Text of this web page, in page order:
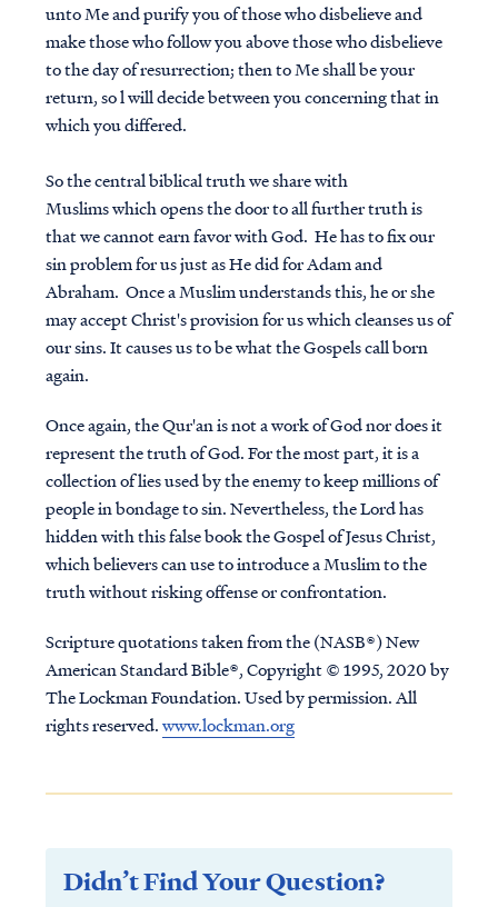
unto Me and purify you of those who disbelieve and
make those who follow you above those who disbelieve
to the day of resurrection; then to Me shall be your
return, so l will decide between you concerning that in
which you differed.
So the central biblical truth we share with
Muslims which opens the door to all further truth is
that we cannot earn favor with God. He has to fix our
sin problem for us just as He did for Adam and
Abraham. Once a Muslim understands this, he or she
may accept Christ's provision for us which cleanses us of
our sins. It causes us to be what the Gospels call born
again.
Once again, the Qur'an is not a work of God nor does it
represent the truth of God. For the most part, it is a
collection of lies used by the enemy to keep millions of
people in bondage to sin. Nevertheless, the Lord has
hidden with this false book the Gospel of Jesus Christ,
which believers can use to introduce a Muslim to the
truth without risking offense or confrontation.
Scripture quotations taken from the (NASB®) New
American Standard Bible®, Copyright © 1995, 2020 by
The Lockman Foundation. Used by permission. All
rights reserved.www.lockman.org
Didn’t Find Your Question?